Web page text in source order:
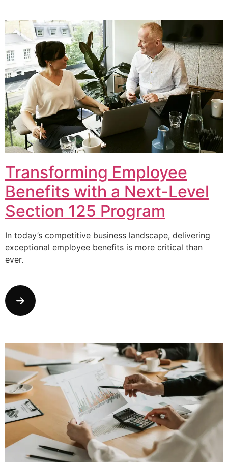
Transforming Employee
Benefits with a Next-Level
Section 125 Program
In today’s competitive business landscape, delivering
exceptional employee benefits is more critical than
ever.